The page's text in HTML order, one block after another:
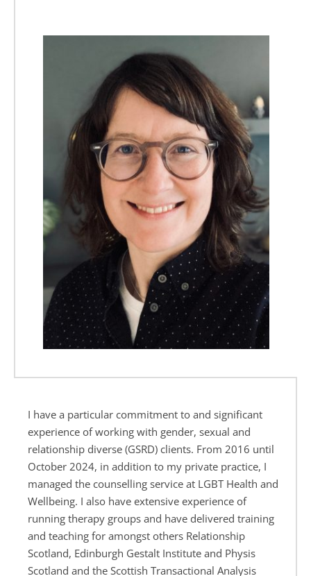
I have a particular commitment to and significant
experience of working with gender, sexual and
relationship diverse (GSRD) clients. From 2016 until
October 2024, in addition to my private practice, I
managed the counselling service at LGBT Health and
Wellbeing. I also have extensive experience of
running therapy groups and have delivered training
and teaching for amongst others Relationship
Scotland, Edinburgh Gestalt Institute and Physis
Scotland and the Scottish Transactional Analysis